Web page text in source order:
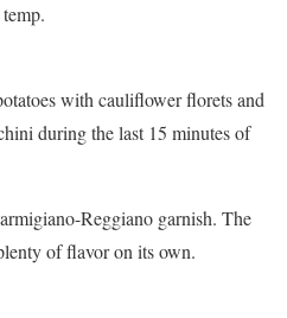
with cauliflower florets and
during the last 15 minutes of
Reggiano garnish. The
of flavor on its own.